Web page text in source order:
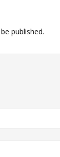
published.